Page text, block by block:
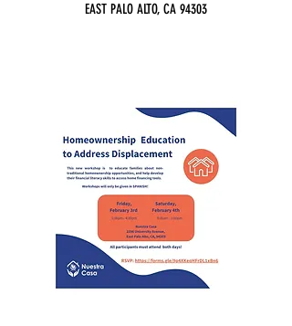
EAST PALO ALTO, CA 94303